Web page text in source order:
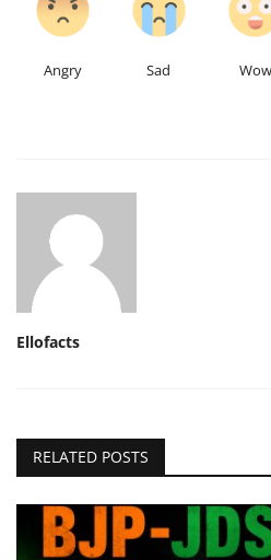
Angry Sad Wow
Ellofacts
RELATED POSTS